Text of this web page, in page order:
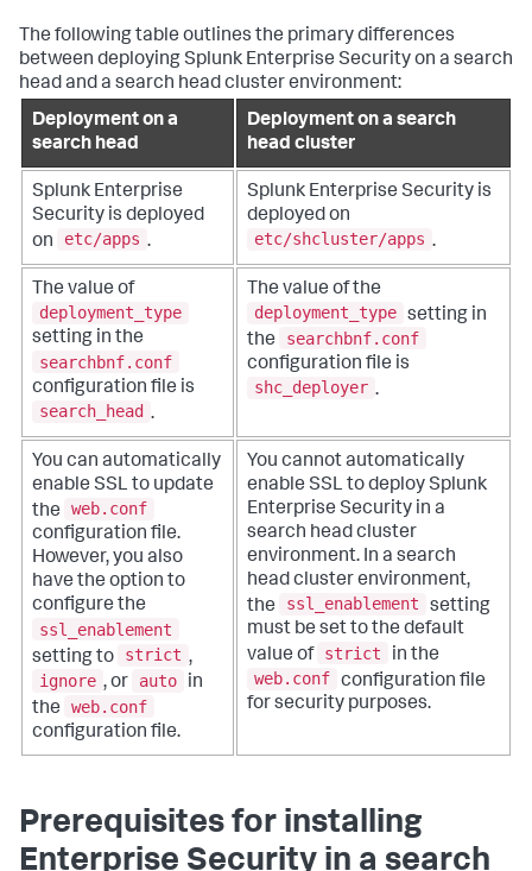
The following table outlines the primary differences
between deploying Splunk Enterprise Security on a search
head and a search head cluster environment:
Deployment on a
search head
Deployment on a search
head cluster
Splunk Enterprise
Security is deployed
on
etc/apps .
Splunk Enterprise Security is
deployed on
etc/shcluster/apps .
The value of
deployment_type
setting in the
searchbnf.conf
configuration file is
search_head .
The value of the
deployment_type setting in
the
searchbnf.conf
configuration file is
shc_deployer .
You can automatically
enable SSL to update
the
web.conf
configuration file.
However, you also
have the option to
configure the
ssl_enablement
setting to
strict ,
ignore , or auto
in
the
web.conf
configuration file.
You cannot automatically
enable SSL to deploy Splunk
Enterprise Security in a
search head cluster
environment. In a search
head cluster environment,
the
ssl_enablement
setting
must be set to the default
value of strict
in the
web.conf configuration file
for security purposes.
Prerequisites for installing
Enterprise Security in a search